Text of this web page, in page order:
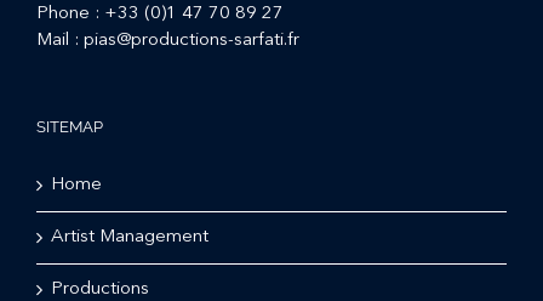
Phone : +33 (0)1 47 70 89 27
Mail : pias@productions-sarfati.fr
SITEMAP
Home
Artist Management
Productions